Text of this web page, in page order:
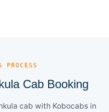
PROCESS
Cab Booking
cab with Kobocabs in